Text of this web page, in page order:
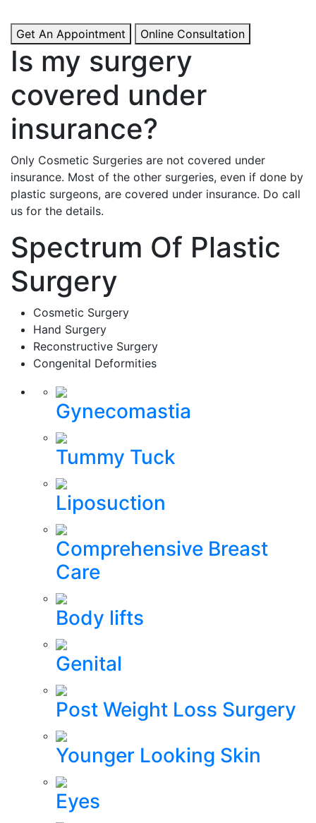
Get An Appointment Online Consultation
Is my surgery
covered under
insurance?
Only Cosmetic Surgeries are not covered under
insurance. Most of the other surgeries, even if done by
plastic surgeons, are covered under insurance. Do call
us for the details.
Spectrum Of Plastic
Surgery
Cosmetic Surgery
Hand Surgery
Reconstructive Surgery
Congenital Deformities
Gynecomastia
Tummy Tuck
Liposuction
Comprehensive Breast
Care
Body lifts
Genital
Post Weight Loss Surgery
Younger Looking Skin
Eyes